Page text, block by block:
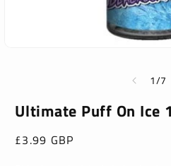
1/of
7
Ultimate Puff On Ice
Regular
£3.99 GBP